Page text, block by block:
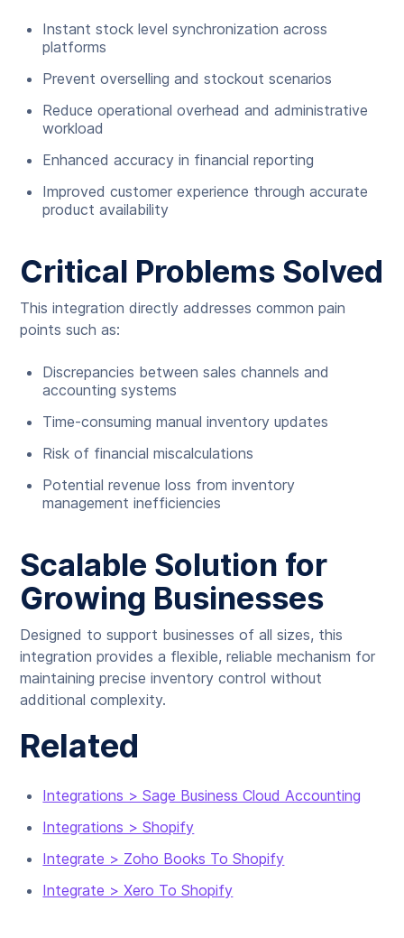
Instant stock level synchronization across
platforms
Prevent overselling and stockout scenarios
Reduce operational overhead and administrative
workload
Enhanced accuracy in financial reporting
Improved customer experience through accurate
product availability
Critical Problems Solved
This integration directly addresses common pain
points such as:
Discrepancies between sales channels and
accounting systems
Time-consuming manual inventory updates
Risk of financial miscalculations
Potential revenue loss from inventory
management inefficiencies
Scalable Solution for
Growing Businesses
Designed to support businesses of all sizes, this
integration provides a flexible, reliable mechanism for
maintaining precise inventory control without
additional complexity.
Related
Integrations > Sage Business Cloud Accounting
Integrations > Shopify
Integrate > Zoho Books To Shopify
Integrate > Xero To Shopify